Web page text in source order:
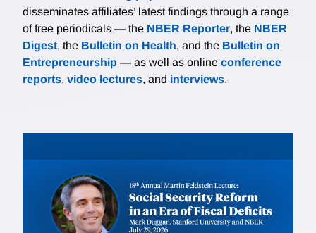
disseminates affiliates’ latest findings through a range
of free periodicals — the NBER Reporter, the NBER
Digest, the Bulletin on Health, and the Bulletin on
Entrepreneurship — as well as online conference
reports, video lectures, and interviews.